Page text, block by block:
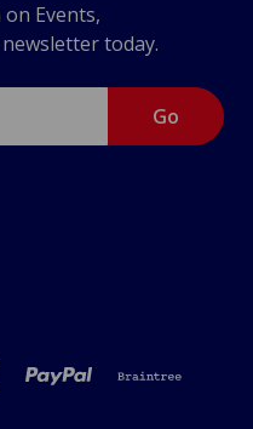
Events,
today.